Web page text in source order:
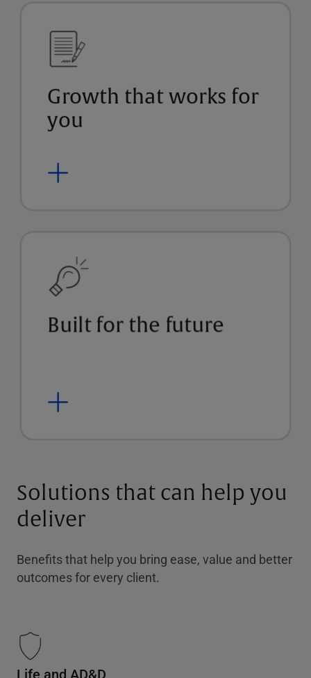
Solutions that can help you
deliver
Benefits that help you bring ease, value and better
outcomes for every client.
Life and AD&D